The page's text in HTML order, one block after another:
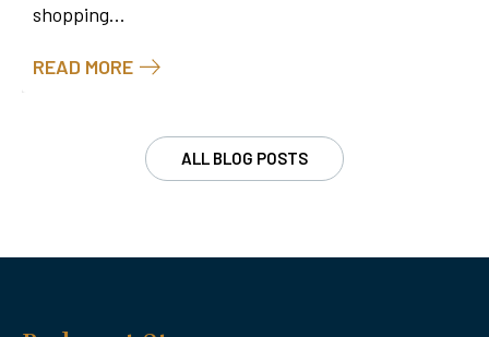
shopping...
READ MORE
ALL BLOG POSTS